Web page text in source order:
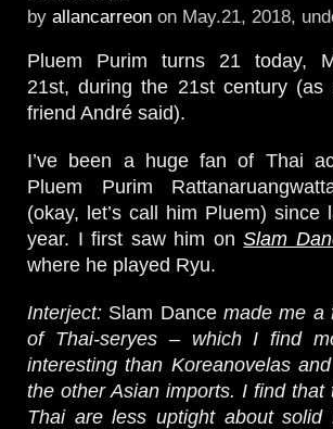
by allancarreon on May.21, 2018,
Pluem Purim turns 21 today,
21st, during the 21st century (as
friend André said).
I’ve been a huge fan of Thai
Pluem Purim
(okay, let’s call him Pluem) since
year. I first saw him onSlam
where he played Ryu.
Interject: Slam Dancemade me a
of Thai-seryes – which I find
interesting than Koreanovelas
the other Asian imports. I find that
Thai are less uptight about solid